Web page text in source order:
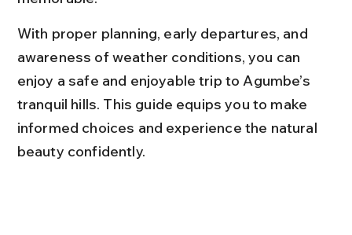
With proper planning, early departures, and
awareness of weather conditions, you can
enjoy a safe and enjoyable trip to Agumbe’s
tranquil hills. This guide equips you to make
informed choices and experience the natural
beauty confidently.